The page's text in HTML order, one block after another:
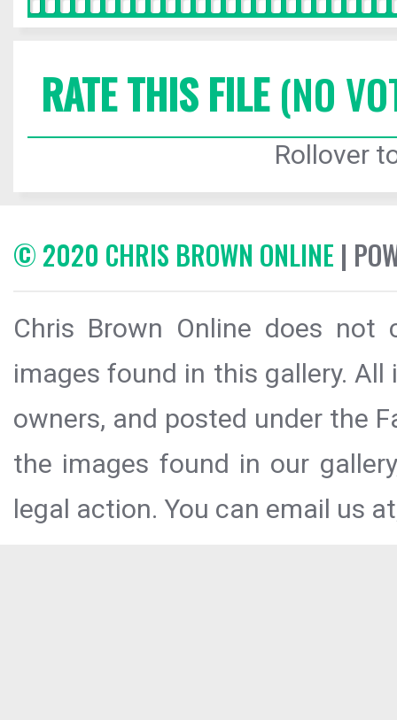
RATE THIS FILE(NO
Rollover
© 2020 CHRIS BROWN ONLINE |
Chris Brown Online does
images found in this gallery.
owners, and posted under the
the images found in our
legal action. You can email us